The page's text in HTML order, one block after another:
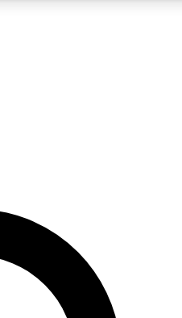
QUICK
enter your email below. We’ll
sign you up to Space.com
expert advice and